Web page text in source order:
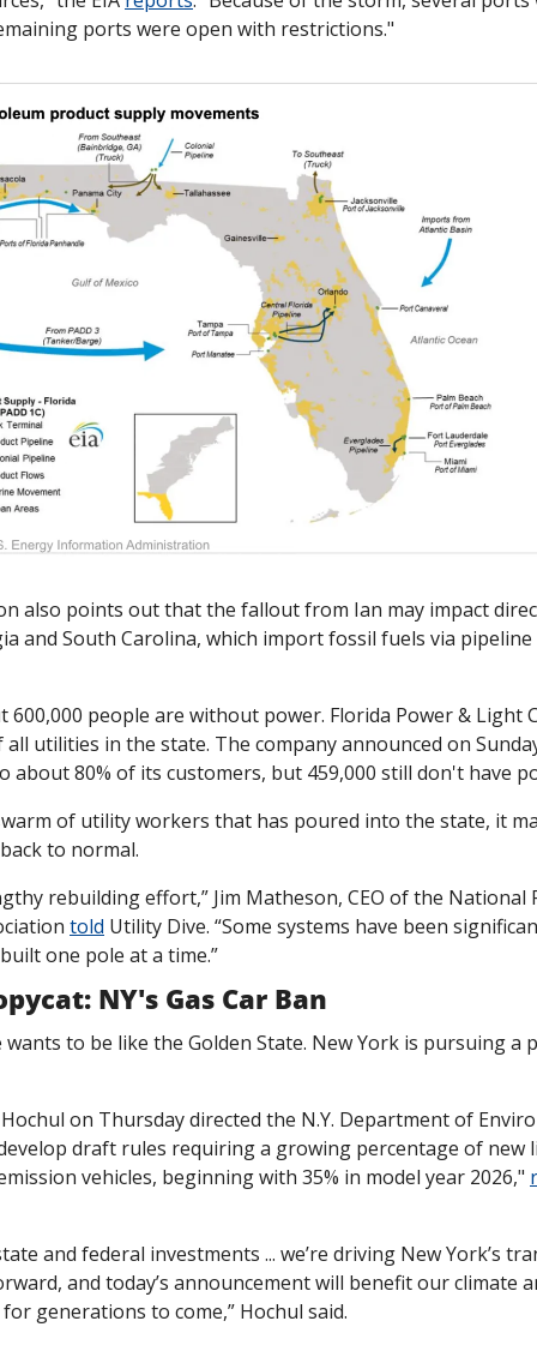
ports were open with restrictions."
also points out that the fallout from Ian may impact
and South Carolina, which import fossil fuels via
600,000 people are without power. Florida Power & Light
utilities in the state. The company announced on
about 80% of its customers, but 459,000 still don't have
of utility workers that has poured into the state, it
to normal.
rebuilding effort,” Jim Matheson, CEO of the National
told Utility Dive. “Some systems have been
one pole at a time.”
NY's Gas Car Ban
wants to be like the Golden State. New York is pursuing a
on Thursday directed the N.Y. Department of
draft rules requiring a growing percentage of new
vehicles, beginning with 35% in model year 2026,"
and federal investments ... we’re driving New York’s
and today’s announcement will benefit our climate
generations to come,” Hochul said.